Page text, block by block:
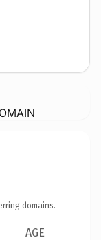
domains.
AGE